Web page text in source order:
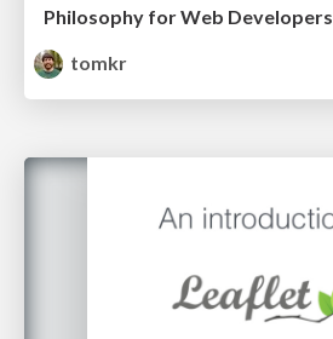
Philosophy for Web Developers
tomkr